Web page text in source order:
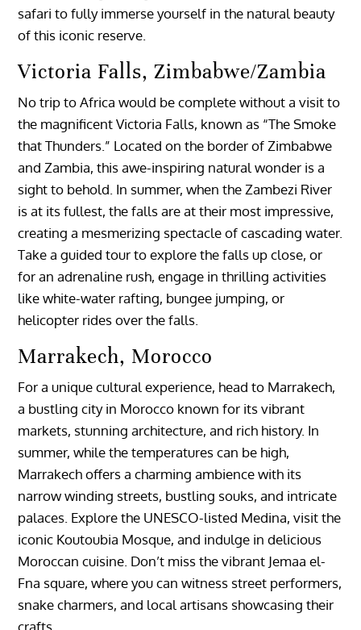
safari to fully immerse yourself in the natural beauty
of this iconic reserve.
Victoria Falls, Zimbabwe/Zambia
No trip to Africa would be complete without a visit to
the magnificent Victoria Falls, known as “The Smoke
that Thunders.” Located on the border of Zimbabwe
and Zambia, this awe-inspiring natural wonder is a
sight to behold. In summer, when the Zambezi River
is at its fullest, the falls are at their most impressive,
creating a mesmerizing spectacle of cascading water.
Take a guided tour to explore the falls up close, or
for an adrenaline rush, engage in thrilling activities
like white-water rafting, bungee jumping, or
helicopter rides over the falls.
Marrakech, Morocco
For a unique cultural experience, head to Marrakech,
a bustling city in Morocco known for its vibrant
markets, stunning architecture, and rich history. In
summer, while the temperatures can be high,
Marrakech offers a charming ambience with its
narrow winding streets, bustling souks, and intricate
palaces. Explore the UNESCO-listed Medina, visit the
iconic Koutoubia Mosque, and indulge in delicious
Moroccan cuisine. Don’t miss the vibrant Jemaa el-
Fna square, where you can witness street performers,
snake charmers, and local artisans showcasing their
crafts.